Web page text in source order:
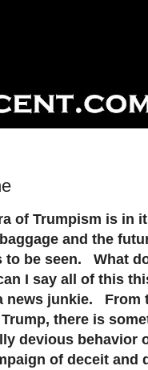
of Trumpism is in
and the
to be seen. What
I say all of this
news junkie. From
there is
devious behavior
of deceit and